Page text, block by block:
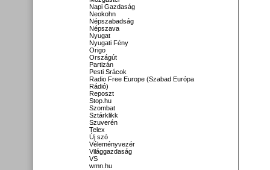
Napi Gazdaság
Neokohn
Népszabadság
Népszava
Nyugat
Nyugati Fény
Origo
Országút
Partizán
Pesti Srácok
Radio Free Europe (Szabad Európa
Rádió)
Reposzt
Stop.hu
Szombat
Sztárklikk
Szuverén
Telex
Új szó
Véleményvezér
Világgazdaság
VS
wmn.hu